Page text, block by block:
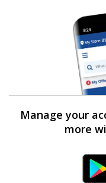
Manage your
more